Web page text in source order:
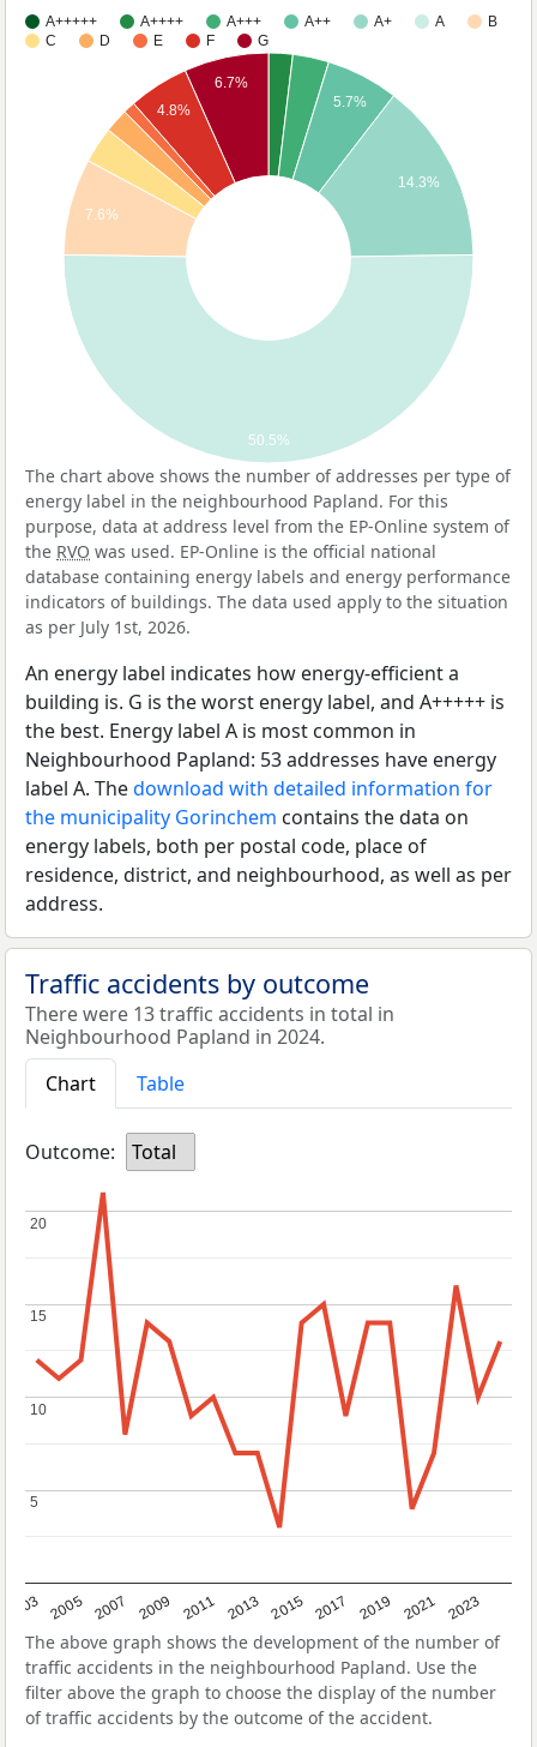
A+++++ A++++ A+++ A++ A+ A
B
C
D E F G
5.7%
14.3%
6.7%
4.8%
7.6%
50.5%
The chart above shows the number of addresses per type of
energy label in the neighbourhood Papland. For this
purpose, data at address level from the EP-Online system of
the RVO was used. EP-Online is the official national
database containing energy labels and energy performance
indicators of buildings. The data used apply to the situation
as per July 1st, 2026.
An energy label indicates how energy-efficient a
building is. G is the worst energy label, and A+++++ is
the best. Energy label A is most common in
Neighbourhood Papland: 53 addresses have energy
label A. Thedownload with detailed information for
the municipality Gorinchem contains the data on
energy labels, both per postal code, place of
residence, district, and neighbourhood, as well as per
address.
Traffic accidents by outcome
There were 13 traffic accidents in total in
Neighbourhood Papland in 2024.
Chart
Table
Outcome: Total
2003 2005 2007 2009 2011 2013 2015 2017 2019 2021 2023
5
5
10
10
15
15
20
20
The above graph shows the development of the number of
traffic accidents in the neighbourhood Papland. Use the
filter above the graph to choose the display of the number
of traffic accidents by the outcome of the accident.